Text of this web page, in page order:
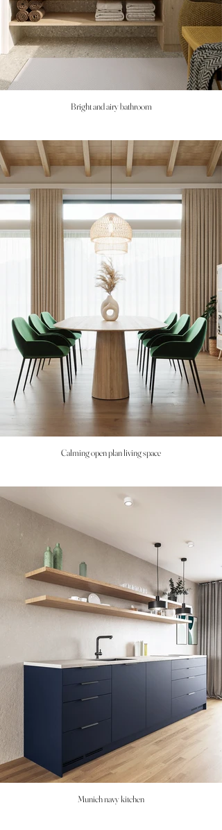
Bright and airy bathroom
Calming open plan living space
Munich navy kitchen